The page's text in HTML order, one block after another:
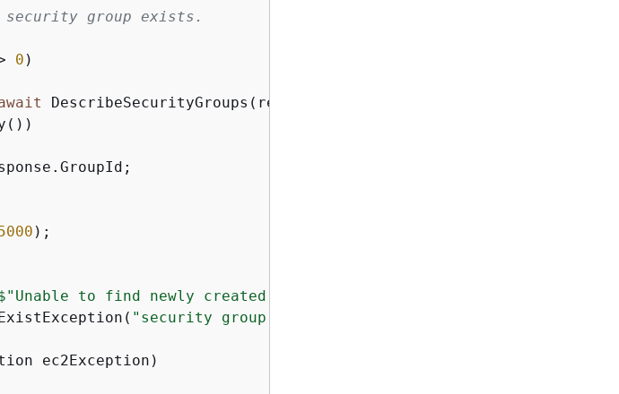
group exists.
0 )
DescribeSecurityGroups(response.GroupId);
);
to find newly created group
"security group not found"
ec2Exception)